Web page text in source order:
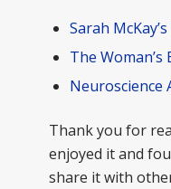
Sarah
The
Neuroscience
Thank you for
enjoyed it and
share it with